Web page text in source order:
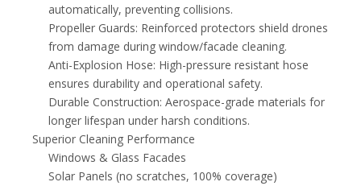
automatically, preventing collisions.
Propeller Guards: Reinforced protectors shield drones
from damage during window/facade cleaning.
Anti-Explosion Hose: High-pressure resistant hose
ensures durability and operational safety.
Durable Construction: Aerospace-grade materials for
longer lifespan under harsh conditions.
Superior Cleaning Performance
Windows & Glass Facades
Solar Panels (no scratches, 100% coverage)